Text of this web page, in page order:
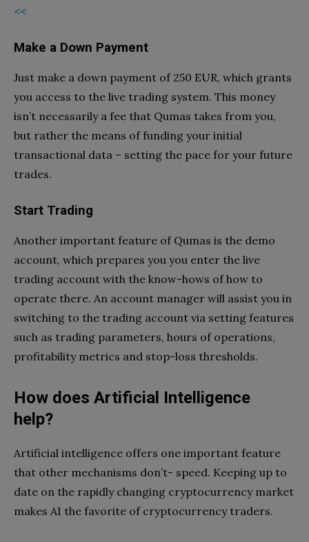
<<
Make a Down Payment
Just make a down payment of 250 EUR, which grants
you access to the live trading system. This money
isn’t necessarily a fee that Qumas takes from you,
but rather the means of funding your initial
transactional data – setting the pace for your future
trades.
Start Trading
Another important feature of Qumas is the demo
account, which prepares you you enter the live
trading account with the know-hows of how to
operate there. An account manager will assist you in
switching to the trading account via setting features
such as trading parameters, hours of operations,
profitability metrics and stop-loss thresholds.
How does Artificial Intelligence
help?
Artificial intelligence offers one important feature
that other mechanisms don’t- speed. Keeping up to
date on the rapidly changing cryptocurrency market
makes AI the favorite of cryptocurrency traders.